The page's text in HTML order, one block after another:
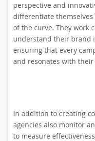
perspective and
differentiate
of the curve. They work
understand their brand
ensuring that every
and resonates with
In addition to creating
agencies also monitor
to measure